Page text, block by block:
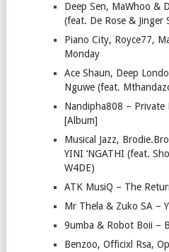
Deep Sen, MaWhoo &
(feat. De Rose & Jinger
Piano City, Royce77,
Monday
Ace Shaun, Deep
Nguwe (feat.
Nandipha808 – Private
[Album]
Musical Jazz,
YINI ‘NGATHI (feat.
W4DE)
ATK MusiQ – The
Mr Thela & Zuko SA –
9umba & Robot Boii –
Benzoo, Officixl Rsa,